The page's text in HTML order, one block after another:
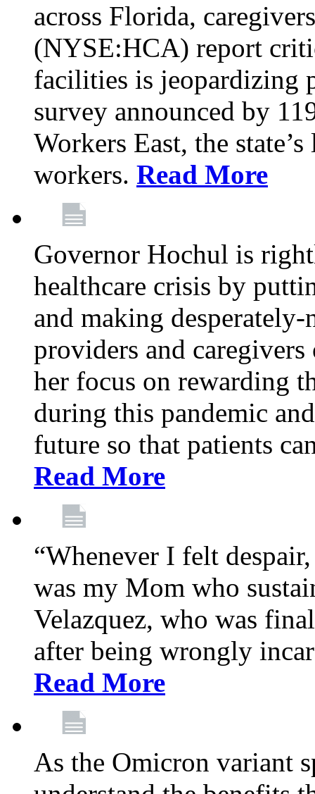
across Florida,
(NYSE:HCA) report
facilities is jeopardizing
survey announced by
Workers East, the
workers. Read More
Governor Hochul is
healthcare crisis by
and making
providers and
her focus on rewarding
during this pandemic
future so that patients
Read More
“Whenever I felt
was my Mom who
Velazquez, who was
after being wrongly
Read More
As the Omicron variant